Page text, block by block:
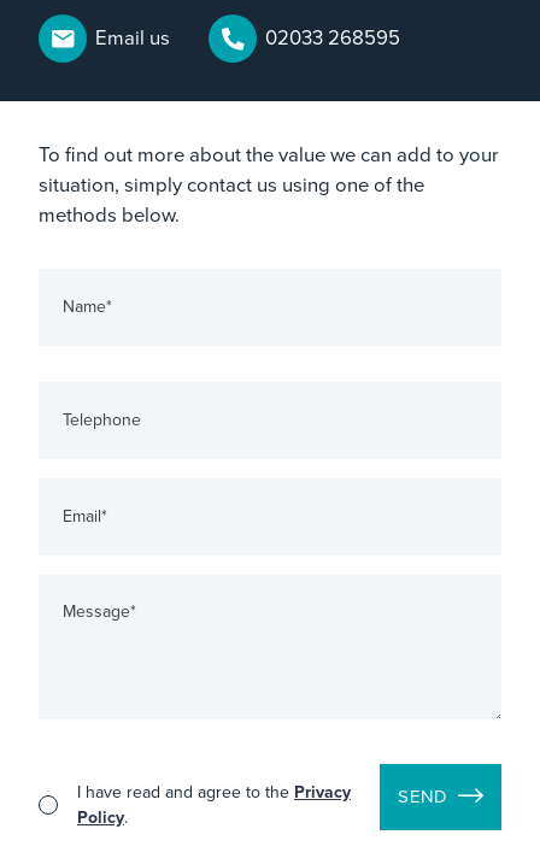
Email us 02033 268595
To find out more about the value we can add to your
situation, simply contact us using one of the
methods below.
I have read and agree to the Privacy
Policy.
SEND